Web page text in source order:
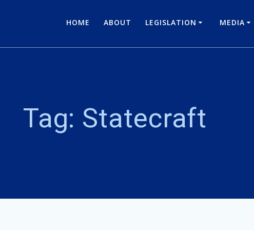
HOME ABOUT LEGISLATION MEDIA
Tag: Statecraft